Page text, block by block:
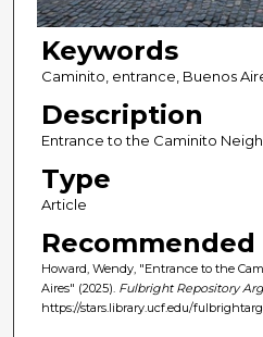
Keywords
Caminito, entrance, Buenos
Description
Entrance to the Caminito
Type
Article
Howard, Wendy, "Entrance to the
Aires" (2025). Fulbright Repository
https://stars.library.ucf.edu/